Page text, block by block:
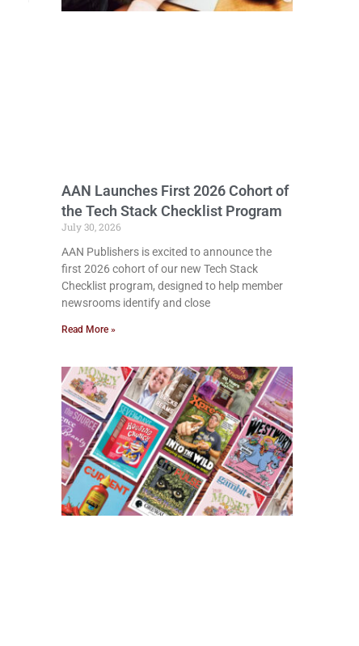
AAN Launches First 2026 Cohort of
the Tech Stack Checklist Program
July 30, 2026
AAN Publishers is excited to announce the
first 2026 cohort of our new Tech Stack
Checklist program, designed to help member
newsrooms identify and close
Read More »